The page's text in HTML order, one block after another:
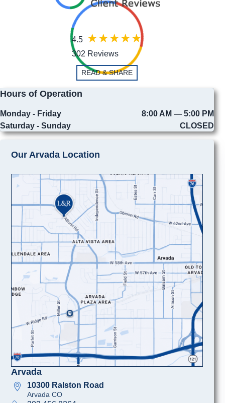
4.5
302 Reviews
READ & SHARE
Hours of Operation
Monday - Friday
8:00 AM — 5:00 PM
Saturday - Sunday
CLOSED
Our Arvada Location
Arvada
10300 Ralston Road
Arvada CO